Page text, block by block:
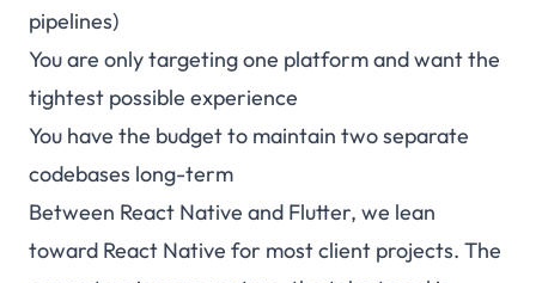
pipelines)
You are only targeting one platform and want the
tightest possible experience
You have the budget to maintain two separate
codebases long-term
Between React Native and Flutter, we lean
toward React Native for most client projects. The